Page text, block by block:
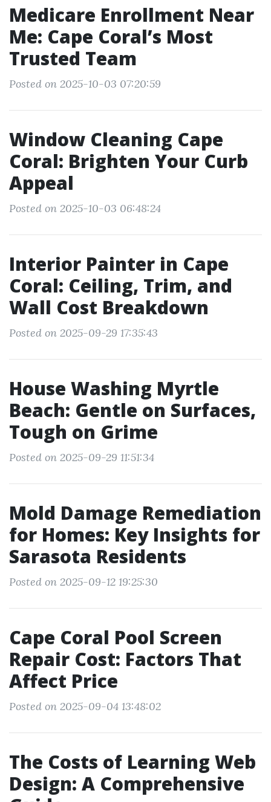
Medicare Enrollment Near
Me: Cape Coral’s Most
Trusted Team
Posted on 2025-10-03 07:20:59
Window Cleaning Cape
Coral: Brighten Your Curb
Appeal
Posted on 2025-10-03 06:48:24
Interior Painter in Cape
Coral: Ceiling, Trim, and
Wall Cost Breakdown
Posted on 2025-09-29 17:35:43
House Washing Myrtle
Beach: Gentle on Surfaces,
Tough on Grime
Posted on 2025-09-29 11:51:34
Mold Damage Remediation
for Homes: Key Insights for
Sarasota Residents
Posted on 2025-09-12 19:25:30
Cape Coral Pool Screen
Repair Cost: Factors That
Affect Price
Posted on 2025-09-04 13:48:02
The Costs of Learning Web
Design: A Comprehensive